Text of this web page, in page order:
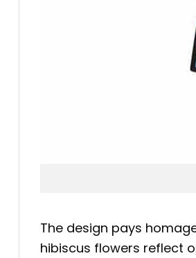
The design pays
hibiscus flowers reflect